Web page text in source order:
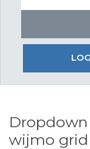
wijmo grid